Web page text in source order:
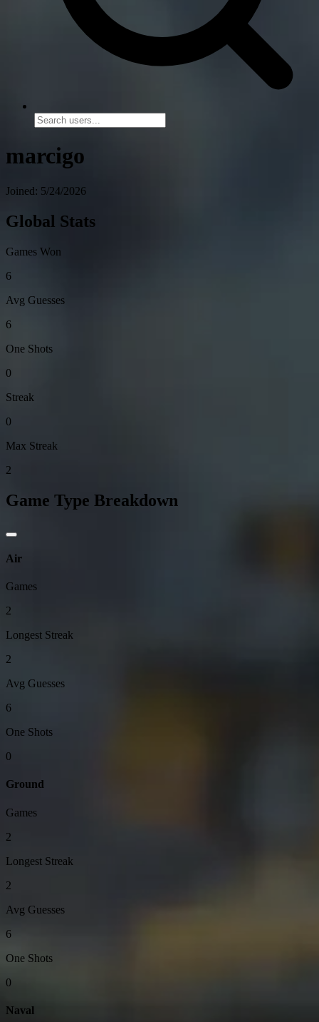
marcigo
Joined: 5/24/2026
Global Stats
Games Won
6
Avg Guesses
6
One Shots
0
Streak
0
Max Streak
2
Game Type Breakdown
Air
Games
2
Longest Streak
2
Avg Guesses
6
One Shots
0
Ground
Games
2
Longest Streak
2
Avg Guesses
6
One Shots
0
Naval